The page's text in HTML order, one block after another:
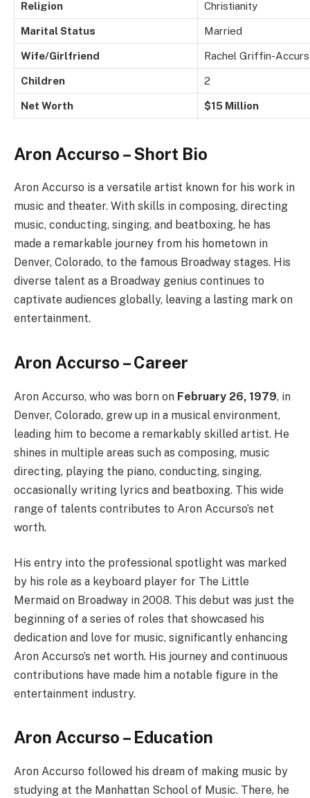
Religion Christianity
Marital Status Married
Wife/Girlfriend Rachel Griffin-
Children 2
Net Worth $15 Million
Aron Accurso – Short Bio
Aron Accurso is a versatile artist known for his work in
music and theater. With skills in composing, directing
music, conducting, singing, and beatboxing, he has
made a remarkable journey from his hometown in
Denver, Colorado, to the famous Broadway stages. His
diverse talent as a Broadway genius continues to
captivate audiences globally, leaving a lasting mark on
entertainment.
Aron Accurso – Career
Aron Accurso, who was born on February 26, 1979, in
Denver, Colorado, grew up in a musical environment,
leading him to become a remarkably skilled artist. He
shines in multiple areas such as composing, music
directing, playing the piano, conducting, singing,
occasionally writing lyrics and beatboxing. This wide
range of talents contributes to Aron Accurso’s net
worth.
His entry into the professional spotlight was marked
by his role as a keyboard player for The Little
Mermaid on Broadway in 2008. This debut was just the
beginning of a series of roles that showcased his
dedication and love for music, significantly enhancing
Aron Accurso’s net worth. His journey and continuous
contributions have made him a notable figure in the
entertainment industry.
Aron Accurso – Education
Aron Accurso followed his dream of making music by
studying at the Manhattan School of Music. There, he